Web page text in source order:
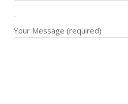
Your Message (required)